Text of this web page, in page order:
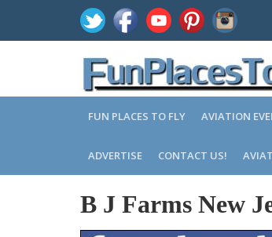
FUN PLACES TO FLY AVIATION
ADVERTISE CONTACT US!
B J Farms New